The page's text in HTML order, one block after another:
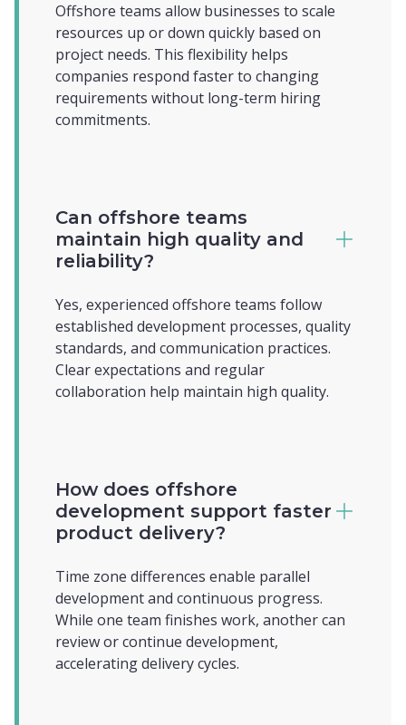
Offshore teams allow businesses to scale
resources up or down quickly based on
project needs. This flexibility helps
companies respond faster to changing
requirements without long-term hiring
commitments.
Can offshore teams
maintain high quality and
reliability?
Yes, experienced offshore teams follow
established development processes, quality
standards, and communication practices.
Clear expectations and regular
collaboration help maintain high quality.
How does offshore
development support faster
product delivery?
Time zone differences enable parallel
development and continuous progress.
While one team finishes work, another can
review or continue development,
accelerating delivery cycles.